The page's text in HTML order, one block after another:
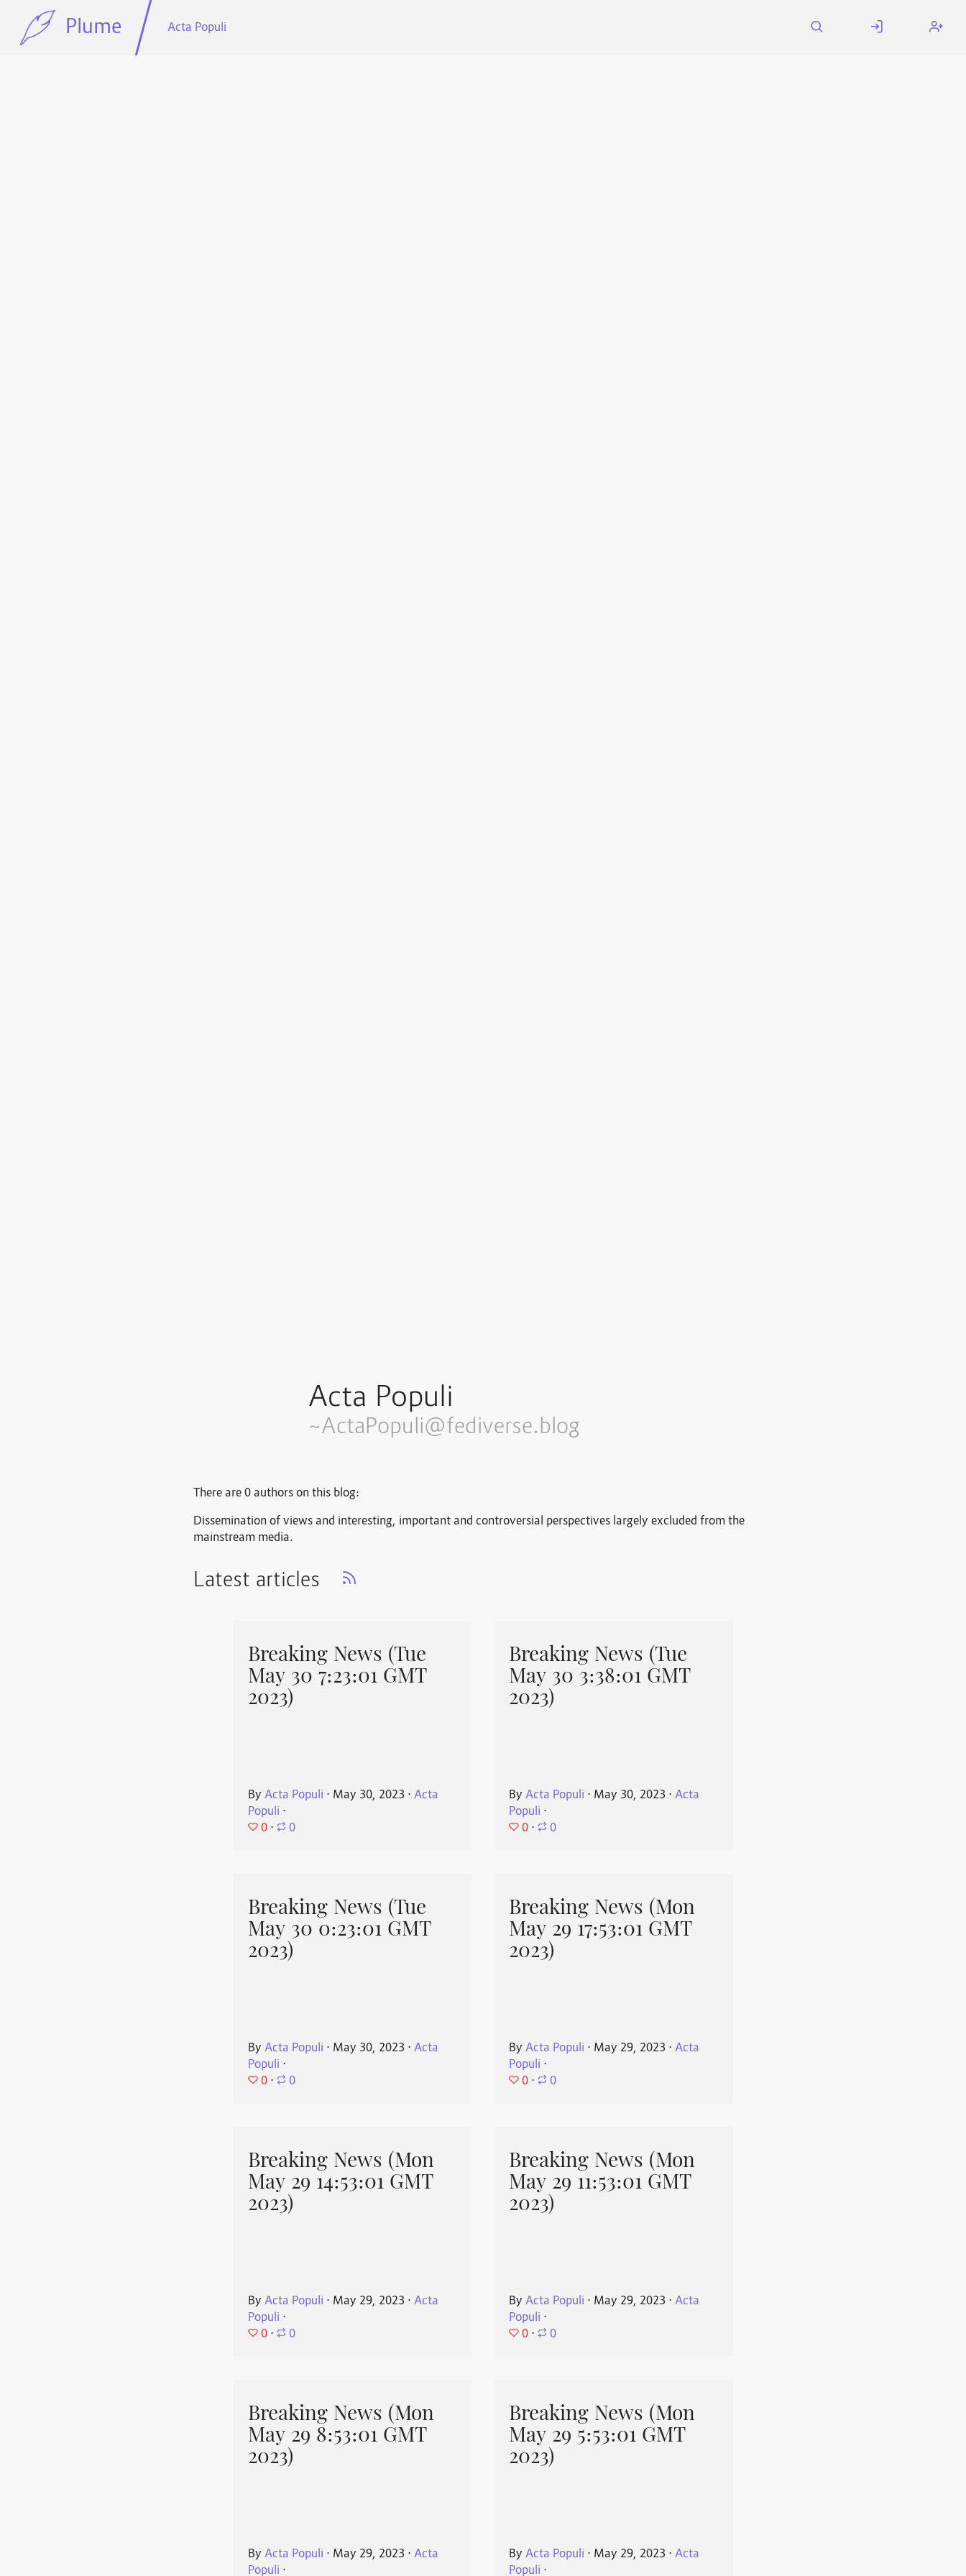
Plume Acta Populi
Acta Populi
~ActaPopuli@fediverse.blog
There are 0 authors on this blog:
Dissemination of views and interesting, important and controversial perspectives largely excluded from the
mainstream media.
Latest articles
Breaking News (Tue
May 30 7:23:01 GMT
2023)
ByActa Populi ⋅ May 30, 2023 ⋅Acta
Populi ⋅
0 ⋅ 0
Breaking News (Tue
May 30 3:38:01 GMT
2023)
By Acta Populi ⋅ May 30, 2023 ⋅ Acta
Populi ⋅
0 ⋅ 0
Breaking News (Tue
May 30 0:23:01 GMT
2023)
ByActa Populi ⋅ May 30, 2023 ⋅Acta
Populi ⋅
0 ⋅ 0
Breaking News (Mon
May 29 17:53:01 GMT
2023)
By Acta Populi ⋅ May 29, 2023 ⋅ Acta
Populi ⋅
0 ⋅ 0
Breaking News (Mon
May 29 14:53:01 GMT
2023)
ByActa Populi ⋅ May 29, 2023 ⋅Acta
Populi ⋅
0 ⋅ 0
Breaking News (Mon
May 29 11:53:01 GMT
2023)
By Acta Populi ⋅ May 29, 2023 ⋅ Acta
Populi ⋅
0 ⋅ 0
Breaking News (Mon
May 29 8:53:01 GMT
2023)
ByActa Populi ⋅ May 29, 2023 ⋅Acta
Populi ⋅
Breaking News (Mon
May 29 5:53:01 GMT
2023)
By Acta Populi ⋅ May 29, 2023 ⋅ Acta
Populi ⋅